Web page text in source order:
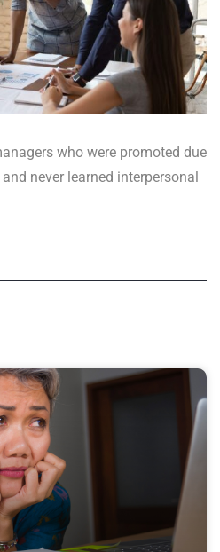
who were promoted due
never learned interpersonal